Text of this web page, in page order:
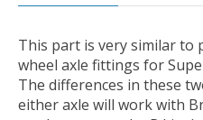
This part is very similar
wheel axle fittings for
The differences in these
either axle will work with